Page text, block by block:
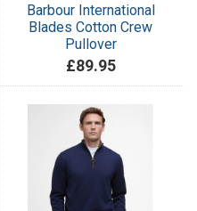
Barbour International
Blades Cotton Crew
Pullover
£89.95